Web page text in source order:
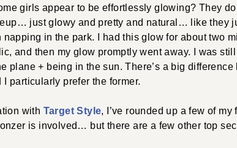
girls appear to be effortlessly glowing? They
just glowy and pretty and natural… like they
napping in the park. I had this glow for about two
and then my glow promptly went away. I was
plane + being in the sun. There’s a big
particularly prefer the former.
with Target Style, I’ve rounded up a few of
is involved… but there are a few other top